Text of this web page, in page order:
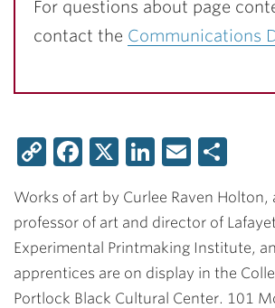
For questions about page
contact the Communications
CopyFacebook
X LinkedIn
Email
Works of art by Curlee Raven Holton,
professor of art and director of
Experimental Printmaking Institute,
apprentices are on display in the
Portlock Black Cultural Center. 101